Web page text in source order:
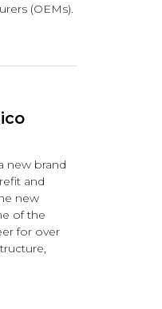
(OEMs).
new brand
and
new
of the
for over